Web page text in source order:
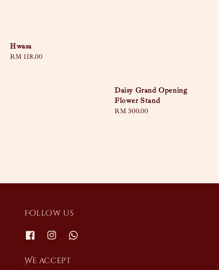
Hwasa
Regular
RM 118.00
Daisy Grand Opening
Flower Stand
Regular
RM 300.00
Follow us
We accept